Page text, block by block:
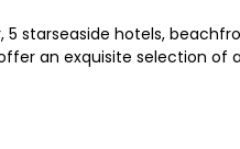
5 starseaside hotels,
an exquisite selection